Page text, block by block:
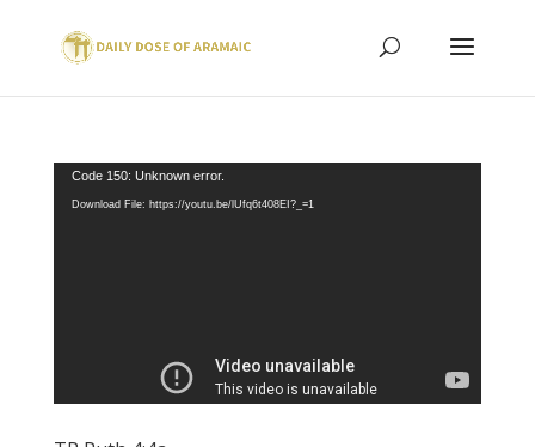
Video
Player
Code 150: Unknown error.
Download File: https://youtu.be/lUfq6t408EI?_=1